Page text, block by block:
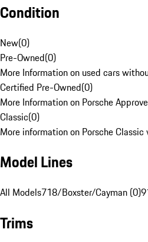
Condition
New(0)
Pre-Owned(0)
More Information on used cars
Certified Pre-Owned(0)
More Information on Porsche
Classic(0)
More information on Porsche Classic
Model Lines
All Models718/Boxster/Cayman (0)
Trims